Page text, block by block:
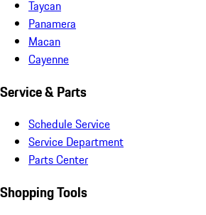
Taycan
Panamera
Macan
Cayenne
Service & Parts
Schedule Service
Service Department
Parts Center
Shopping Tools